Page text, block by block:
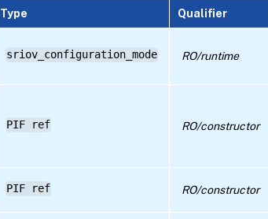
Type Qualifier
sriov_configuration_mode RO/runtime
PIF ref RO/constructor
PIF ref RO/constructor